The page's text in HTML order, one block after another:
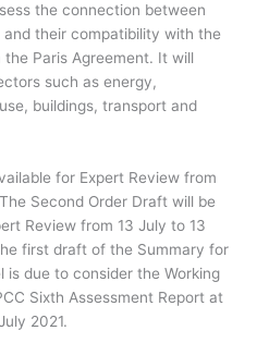
the connection between
their compatibility with the
Paris Agreement. It will
such as energy,
buildings, transport and
for Expert Review from
Second Order Draft will be
Review from 13 July to 13
first draft of the Summary for
is due to consider the Working
Sixth Assessment Report at
2021.